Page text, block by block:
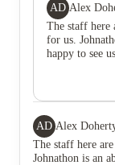
AD Alex
The staff here
for us.
happy to see us.
AD Alex
The staff here
Johnathon is an